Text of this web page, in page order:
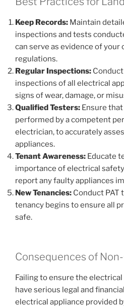
Keep Records: Maintain
inspections and tests
can serve as evidence of
regulations.
Regular Inspections:
inspections of all electrical
signs of wear, damage, or
Qualified Testers: Ensure
performed by a competent
electrician, to accurately
appliances.
Tenant Awareness: Educate
importance of electrical
report any faulty appliances
New Tenancies: Conduct PAT
tenancy begins to ensure all
safe.
Consequences of
Failing to ensure the
have serious legal and
electrical appliance provided